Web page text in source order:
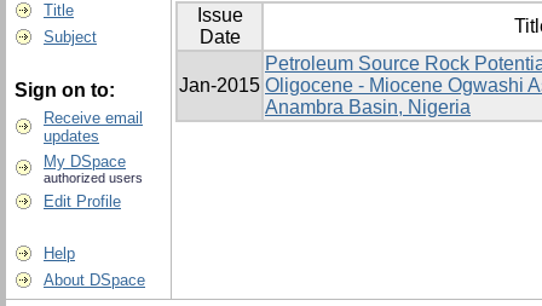
Title
Subject
Sign on to:
Receive email
updates
My DSpace
authorized users
Edit Profile
Help
About DSpace
Issue
Date
Jan-2015
Petroleum Source Rock
Oligocene - Miocene Ogwashi
Anambra Basin, Nigeria